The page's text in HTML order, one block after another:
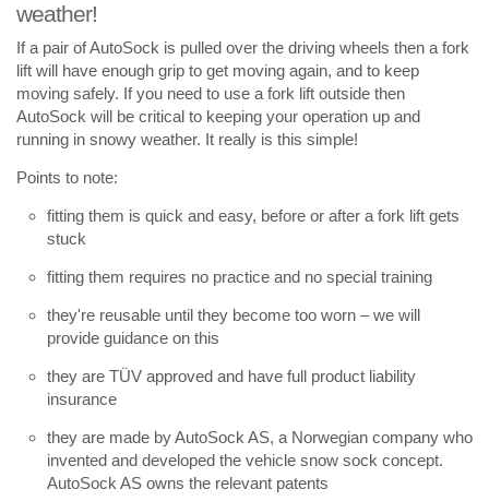
weather!
If a pair of AutoSock is pulled over the driving wheels then a fork
lift will have enough grip to get moving again, and to keep
moving safely. If you need to use a fork lift outside then
AutoSock will be critical to keeping your operation up and
running in snowy weather. It really is this simple!
Points to note:
fitting them is quick and easy, before or after a fork lift gets
stuck
fitting them requires no practice and no special training
they're reusable until they become too worn – we will
provide guidance on this
they are TÜV approved and have full product liability
insurance
they are made by AutoSock AS, a Norwegian company who
invented and developed the vehicle snow sock concept.
AutoSock AS owns the relevant patents